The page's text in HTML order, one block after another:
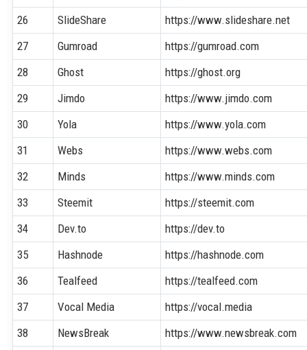
26
SlideShare
https://www.slideshare.net
27
Gumroad
https://gumroad.com
28
Ghost
https://ghost.org
29
Jimdo
https://www.jimdo.com
30
Yola
https://www.yola.com
31
Webs
https://www.webs.com
32
Minds
https://www.minds.com
33
Steemit
https://steemit.com
34
Dev.to
https://dev.to
35
Hashnode
https://hashnode.com
36
Tealfeed
https://tealfeed.com
37
Vocal Media
https://vocal.media
38
NewsBreak https://www.newsbreak.com